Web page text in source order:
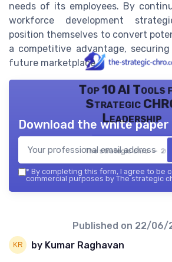
needs of its employees. By
workforce development
position themselves to convert
a competitive advantage,
future marketplace.
Top 10 AI Tools
Strategic
Leadership
The strategic chro —
Download the white
* By completing this form, I agree to be
commercial purposes by The strategic
Published on 22/06/
by Kumar Raghavan